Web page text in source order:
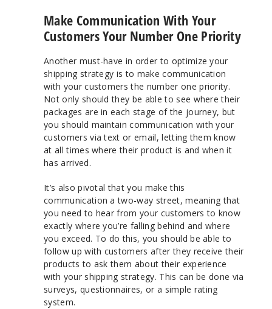
Make Communication With Your
Customers Your Number One Priority
Another must-have in order to optimize your
shipping strategy is to make communication
with your customers the number one priority.
Not only should they be able to see where their
packages are in each stage of the journey, but
you should maintain communication with your
customers via text or email, letting them know
at all times where their product is and when it
has arrived.
It’s also pivotal that you make this
communication a two-way street, meaning that
you need to hear from your customers to know
exactly where you’re falling behind and where
you exceed. To do this, you should be able to
follow up with customers after they receive their
products to ask them about their experience
with your shipping strategy. This can be done via
surveys, questionnaires, or a simple rating
system.